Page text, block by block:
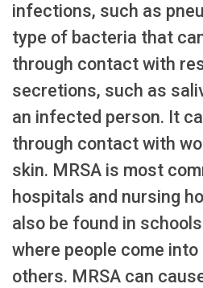
infections, such as
type of bacteria that
through contact with
secretions, such as
an infected person. It
through contact with
skin. MRSA is most
hospitals and nursing
also be found in
where people come
others. MRSA can